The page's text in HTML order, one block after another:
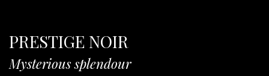
PRESTIGE NOIR
Mysterious splendour